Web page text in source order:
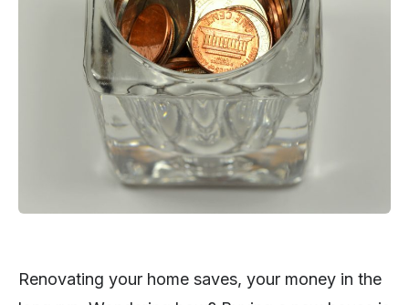
Renovating your home saves, your money in the